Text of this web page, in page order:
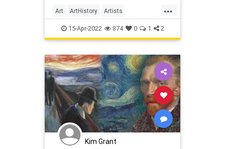
never
...
Art ArtHistory Artists
PostImpressionists
VincentVanGogh
15-Apr-2022 874 0 1 2
Kim Grant